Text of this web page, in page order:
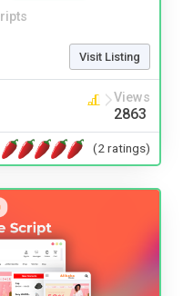
Visit Listing
Views
2863
(2 ratings)